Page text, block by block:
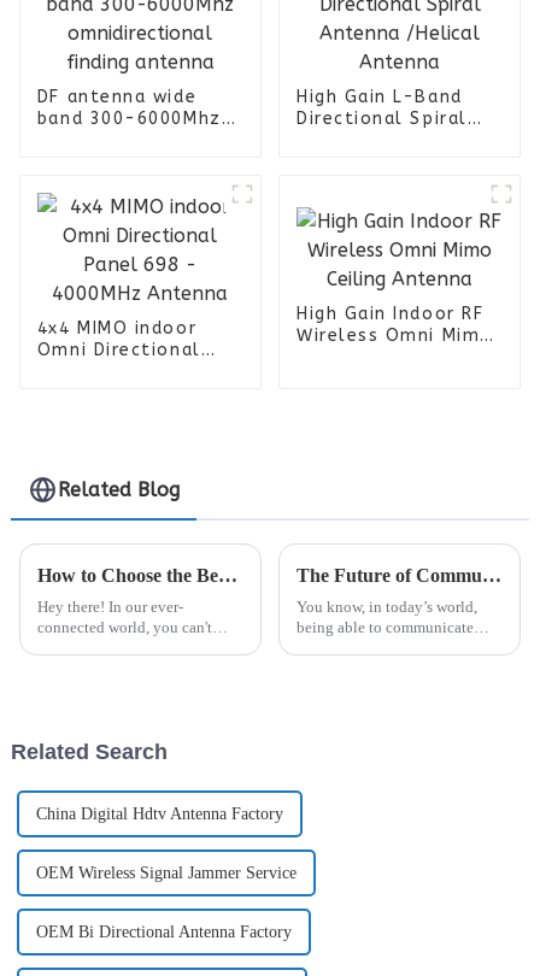
DF antenna wide
band 300-6000Mhz
High Gain L-Band
Directional Spiral
4x4 MIMO indoor
Omni Directional
High Gain Indoor RF
Wireless Omni Mimo
Related Blog
How to Choose the Best Dish Antenna for Your Global Communication Needs
Hey there! In our ever-
connected world, you can't
The Future of Communication Technologies with Best Analogue Repeaters Harnessing Industry Innovations
You know, in today’s world,
being able to communicate
Related Search
China Digital Hdtv Antenna Factory
OEM Wireless Signal Jammer Service
OEM Bi Directional Antenna Factory